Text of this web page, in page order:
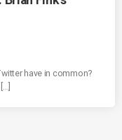
have in common?